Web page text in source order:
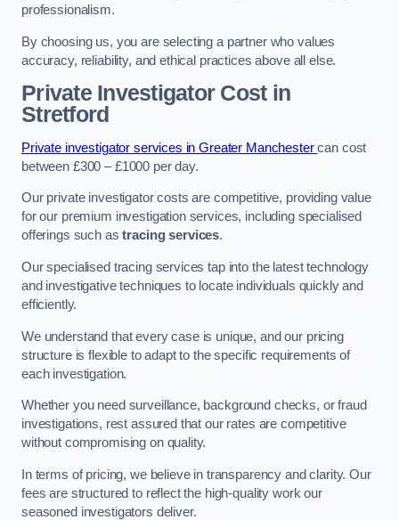
professionalism.
By choosing us, you are selecting a partner who values
accuracy, reliability, and ethical practices above all else.
Private Investigator Costin
Stretford
Private investigator services in Greater Manchestercan cost
between £300 – £1000 per day.
Our private investigator costs are competitive, providing value
for our premium investigation services, including specialised
offerings such astracing services.
Our specialised tracing services tap into the latest technology
and investigative techniques to locate individuals quickly and
efficiently.
We understand that every case is unique, and our pricing
structure is flexible to adapt to the specific requirements of
each investigation.
Whether you need surveillance, background checks, or fraud
investigations, rest assured that our rates are competitive
without compromising on quality.
In terms of pricing, we believe in transparency and clarity. Our
fees are structured to reflect the high-quality work our
seasoned investigators deliver.